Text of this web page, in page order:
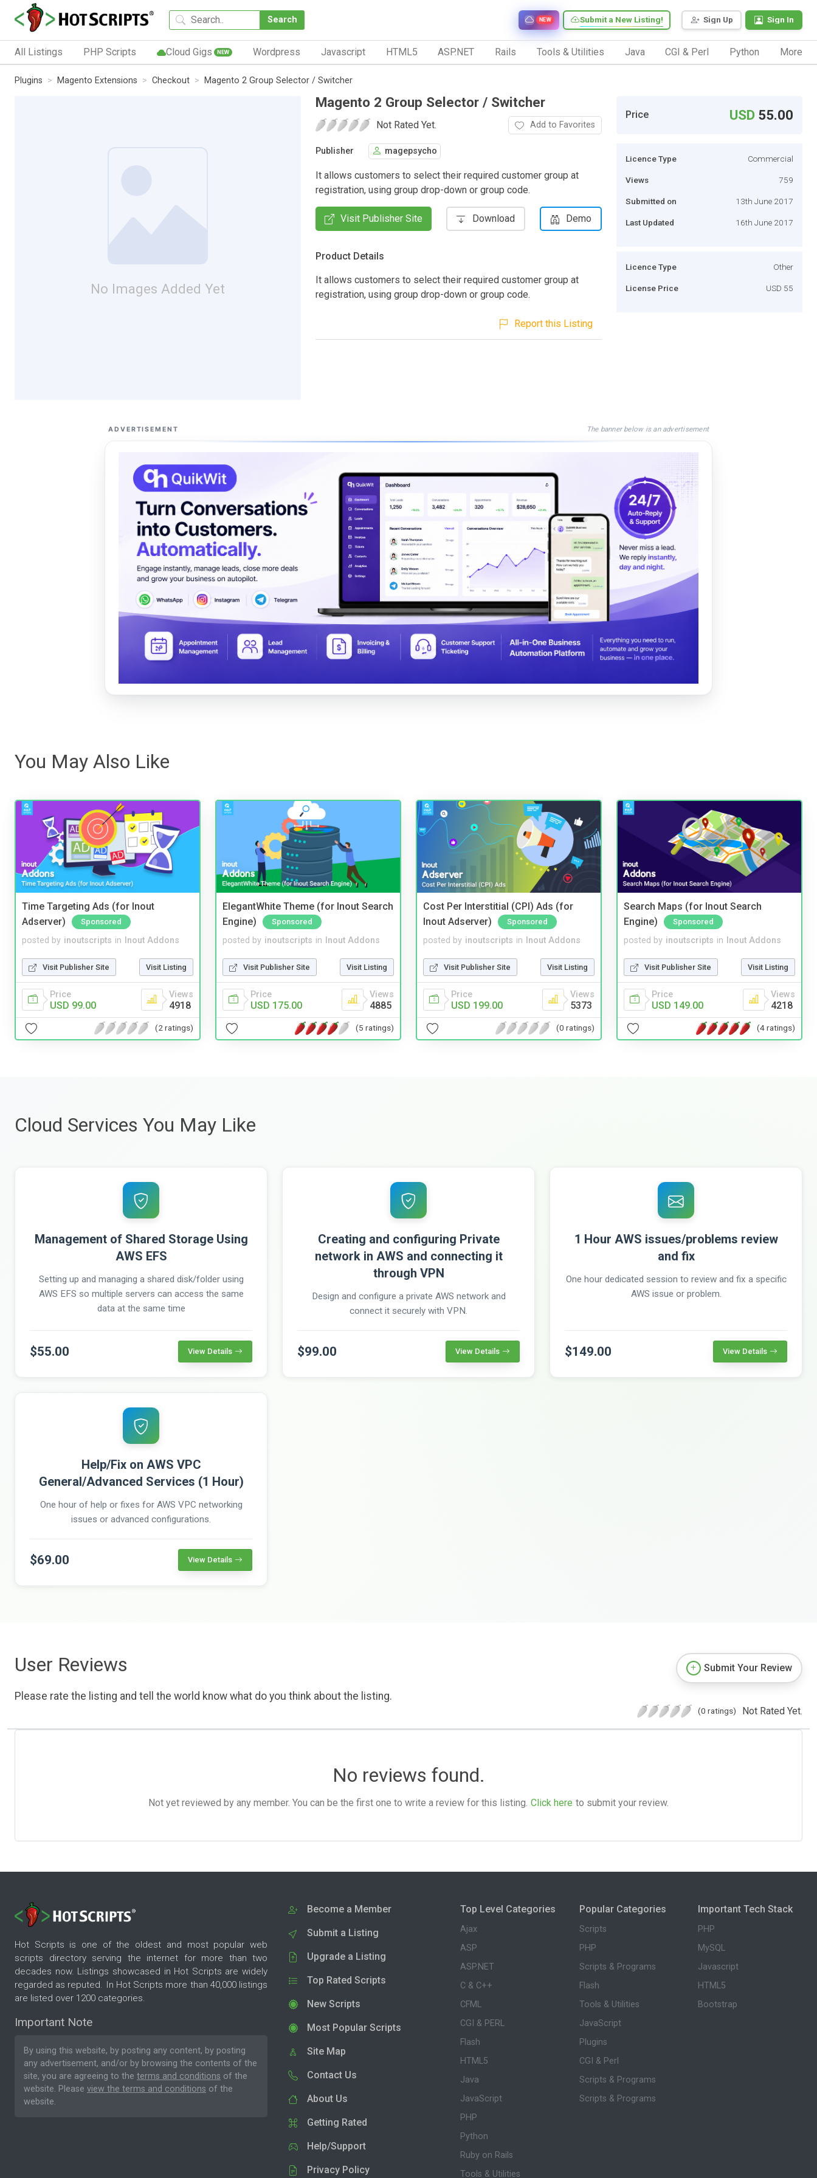
Search Sign Up Sign In
Submit a New Listing!
NEW
All Listings PHP Scripts Cloud Gigs NEW Wordpress Javascript HTML5 ASP.NET Rails Tools & Utilities Java CGI & Perl Python More
Plugins Magento Extensions Checkout Magento 2 Group Selector / Switcher
No Images Added Yet
Magento 2 Group Selector / Switcher
Not Rated Yet. Add to Favorites
Publisher magepsycho
It allows customers to select their required customer group at
registration, using group drop-down or group code.
Visit Publisher Site Download Demo
Product Details
It allows customers to select their required customer group at
registration, using group drop-down or group code.
Report this Listing
Price USD 55.00
Licence Type Commercial
Views 759
Submitted on 13th June 2017
Last Updated 16th June 2017
Licence Type Other
License Price USD 55
ADVERTISEMENT The banner below is an advertisement
You May Also Like
Time Targeting Ads (for Inout
Adserver)
Sponsored
posted by inoutscripts in Inout Addons
Visit Publisher Site Visit Listing
Price
USD 99.00
Views
4918
(2 ratings)
ElegantWhite Theme (for Inout Search
Engine)
Sponsored
posted by inoutscripts in Inout Addons
Visit Publisher Site Visit Listing
Price
USD 175.00
Views
4885
(5 ratings)
Cost Per Interstitial (CPI) Ads (for
Inout Adserver)
Sponsored
posted by inoutscripts in Inout Addons
Visit Publisher Site Visit Listing
Price
USD 199.00
Views
5373
(0 ratings)
Search Maps (for Inout Search
Engine)
Sponsored
posted by inoutscripts in Inout Addons
Visit Publisher Site Visit Listing
Price
USD 149.00
Views
4218
(4 ratings)
Cloud Services You May Like
Management of Shared Storage Using
AWS EFS
Setting up and managing a shared disk/folder using
AWS EFS so multiple servers can access the same
data at the same time
$55.00 View Details
Creating and configuring Private
network in AWS and connecting it
through VPN
Design and configure a private AWS network and
connect it securely with VPN.
$99.00 View Details
1 Hour AWS issues/problems review
and fix
One hour dedicated session to review and fix a specific
AWS issue or problem.
$149.00 View Details
Help/Fix on AWS VPC
General/Advanced Services (1 Hour)
One hour of help or fixes for AWS VPC networking
issues or advanced configurations.
$69.00 View Details
User Reviews
Please rate the listing and tell the world know what do you think about the listing.
Submit Your Review
(0 ratings) Not Rated Yet.
No reviews found.
Not yet reviewed by any member. You can be the first one to write a review for this listing. Click here to submit your review.
Hot Scripts is one of the oldest and most popular web
scripts directory serving the internet for more than two
decades now. Listings showcased in Hot Scripts are widely
regarded as reputed. In Hot Scripts more than 40,000 listings
are listed over 1200 categories.
Important Note
By using this website, by posting any content, by posting
any advertisement, and/or by browsing the contents of the
site, you are agreeing to the terms and conditions of the
website. Please view the terms and conditions of the
website.
Become a Member
Submit a Listing
Upgrade a Listing
Top Rated Scripts
New Scripts
Most Popular Scripts
Site Map
Contact Us
About Us
Getting Rated
Help/Support
Privacy Policy
Top Level Categories
Ajax
ASP
ASP.NET
C & C++
CFML
CGI & PERL
Flash
HTML5
Java
JavaScript
PHP
Python
Ruby on Rails
Tools & Utilities
Popular Categories
Scripts
PHP
Scripts & Programs
Flash
Tools & Utilities
JavaScript
Plugins
CGI & Perl
Scripts & Programs
Scripts & Programs
Important Tech Stack
PHP
MySQL
Javascript
HTML5
Bootstrap